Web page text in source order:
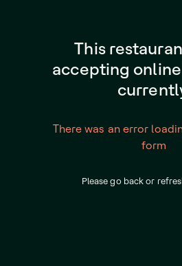
This
accepting
There was an error
form
Please go back or